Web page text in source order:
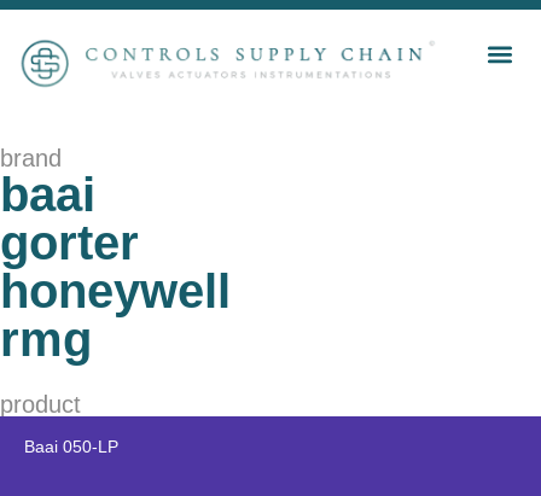
brand
baai
gorter
honeywell
rmg
product
Baai 050-LP